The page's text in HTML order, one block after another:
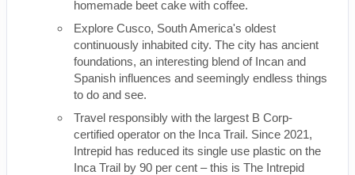
homemade beet cake with coffee.
Explore Cusco, South America's oldest
continuously inhabited city. The city has ancient
foundations, an interesting blend of Incan and
Spanish influences and seemingly endless things
to do and see.
Travel responsibly with the largest B Corp-
certified operator on the Inca Trail. Since 2021,
Intrepid has reduced its single use plastic on the
Inca Trail by 90 per cent – this is The Intrepid